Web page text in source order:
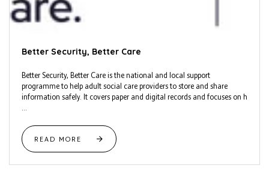
Better Security, Better Care
Better Security, Better Care is the national and local support
programme to help adult social care providers to store and share
information safely. It covers paper and digital records and focuses on h
...
READ MORE